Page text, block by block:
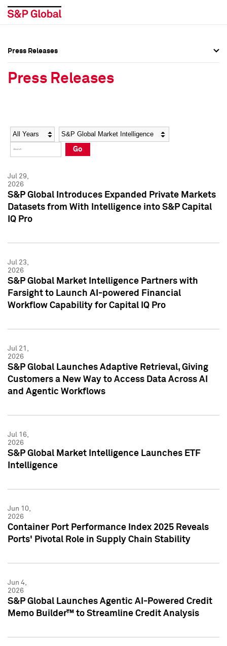
Social Media Directory
Press Kit
Social Media Directory
Press Kit
Press Releases
Press Releases
Year Category
Go
Jul 29,
2026
S&P Global Introduces Expanded Private Markets
Datasets from With Intelligence into S&P Capital
IQ Pro
Jul 23,
2026
S&P Global Market Intelligence Partners with
Farsight to Launch AI-powered Financial
Workflow Capability for Capital IQ Pro
Jul 21,
2026
S&P Global Launches Adaptive Retrieval, Giving
Customers a New Way to Access Data Across AI
and Agentic Workflows
Jul 16,
2026
S&P Global Market Intelligence Launches ETF
Intelligence
Jun 10,
2026
Container Port Performance Index 2025 Reveals
Ports' Pivotal Role in Supply Chain Stability
Jun 4,
2026
S&P Global Launches Agentic AI-Powered Credit
Memo Builder™ to Streamline Credit Analysis